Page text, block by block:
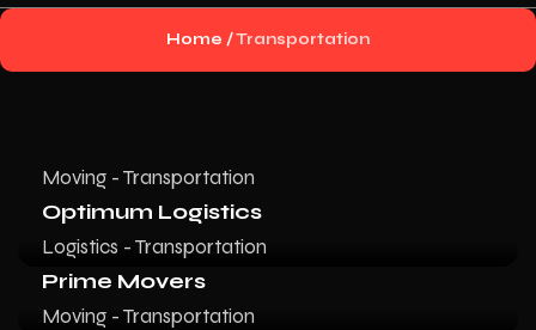
Home /Transportation
Moving - Transportation
Optimum Logistics
Logistics - Transportation
Prime Movers
Moving - Transportation